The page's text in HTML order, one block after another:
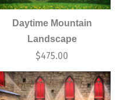
Daytime Mountain
Landscape
$475.00